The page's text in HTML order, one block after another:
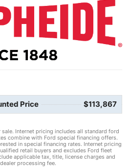
Price $113,867
Internet pricing includes all standard ford
combine with Ford special financing offers.
in special financing rates. Internet pricing
retail buyers and excludes Ford fleet
applicable tax, title, license charges and
processing fee.